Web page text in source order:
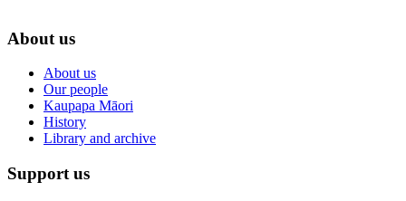
About us
About us
Our people
Kaupapa Māori
History
Library and archive
Support us